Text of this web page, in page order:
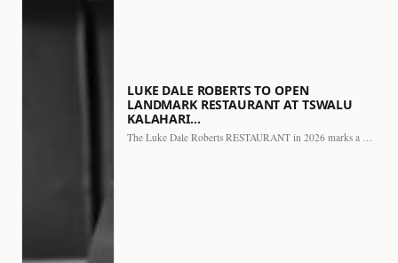
LUKE DALE ROBERTS TO OPEN
LANDMARK RESTAURANT AT TSWALU
KALAHARI…
The Luke Dale Roberts RESTAURANT in 2026 marks a major…